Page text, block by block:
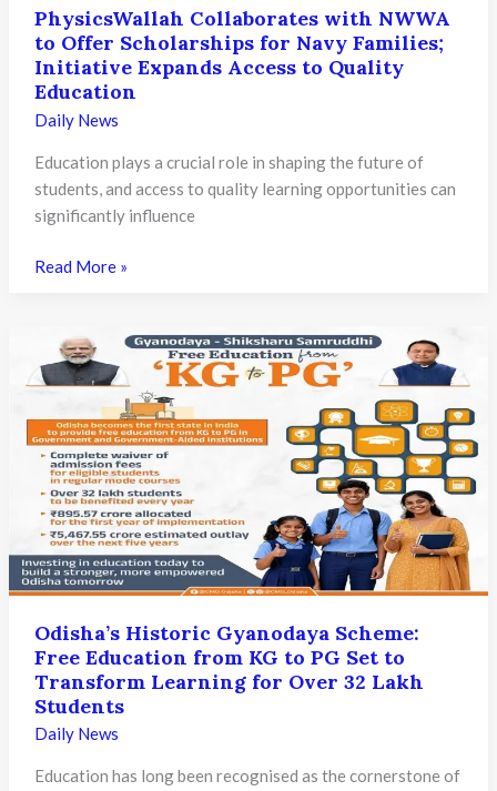
PhysicsWallah Collaborates with NWWA
to Offer Scholarships for Navy Families;
Initiative Expands Access to Quality
Education
Daily News
Education plays a crucial role in shaping the future of
students, and access to quality learning opportunities can
significantly influence
PhysicsWallah
NWWA
to
Scholarships
for
Navy
Families;
Initiative
Expands
Access
Quality
Education
Read More »
Odisha’s Historic Gyanodaya Scheme:
Free Education from KG to PG Set to
Transform Learning for Over 32 Lakh
Students
Daily News
Education has long been recognised as the cornerstone of